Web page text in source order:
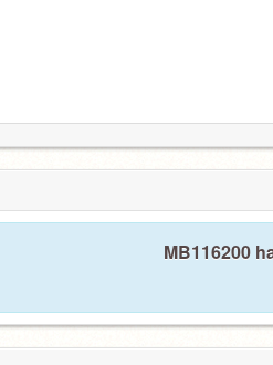
MB116200